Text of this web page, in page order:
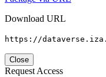
Download URL
https://
Close
Request Access